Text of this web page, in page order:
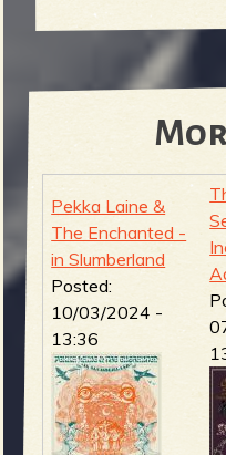
Pekka Laine &
The Enchanted -
in Slumberland
Posted:
10/03/2024 -
13:36